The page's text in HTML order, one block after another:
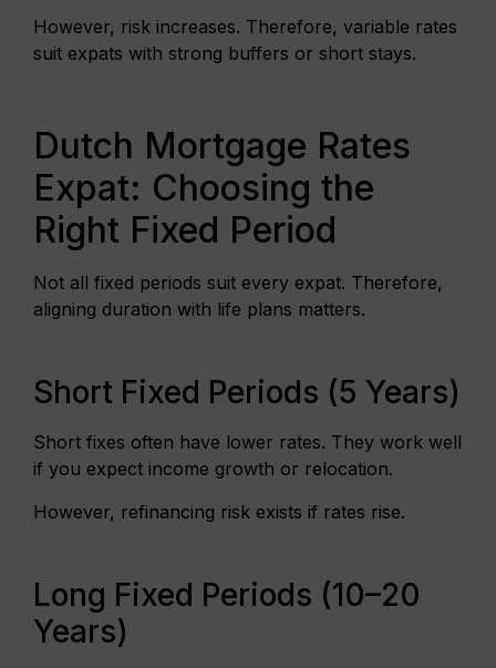
However, risk increases. Therefore, variable rates
suit expats with strong buffers or short stays.
Dutch Mortgage Rates
Expat: Choosing the
Right Fixed Period
Not all fixed periods suit every expat. Therefore,
aligning duration with life plans matters.
Short Fixed Periods (5 Years)
Short fixes often have lower rates. They work well
if you expect income growth or relocation.
However, refinancing risk exists if rates rise.
Long Fixed Periods (10–20
Years)